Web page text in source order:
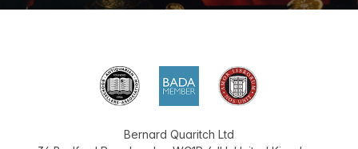
Bernard Quaritch Ltd